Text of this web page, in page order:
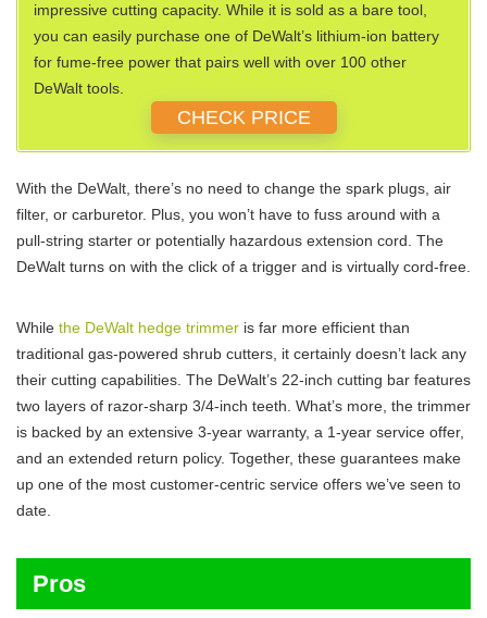
impressive cutting capacity. While it is sold as a bare tool,
you can easily purchase one of DeWalt’s lithium-ion battery
for fume-free power that pairs well with over 100 other
DeWalt tools.
CHECK PRICE
With the DeWalt, there’s no need to change the spark plugs, air
filter, or carburetor. Plus, you won’t have to fuss around with a
pull-string starter or potentially hazardous extension cord. The
DeWalt turns on with the click of a trigger and is virtually cord-free.
While the DeWalt hedge trimmer is far more efficient than
traditional gas-powered shrub cutters, it certainly doesn’t lack any
their cutting capabilities. The DeWalt’s 22-inch cutting bar features
two layers of razor-sharp 3/4-inch teeth. What’s more, the trimmer
is backed by an extensive 3-year warranty, a 1-year service offer,
and an extended return policy. Together, these guarantees make
up one of the most customer-centric service offers we’ve seen to
date.
Pros